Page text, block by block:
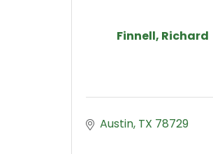
Finnell, Richard
Austin TX 78729